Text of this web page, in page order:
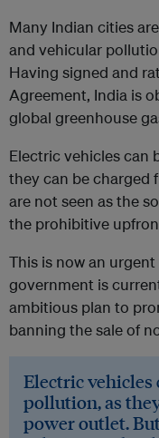
Many Indian cities
and vehicular
Having signed and
Agreement, India is
global greenhouse
Electric vehicles can
they can be charged
are not seen as the
the prohibitive
This is now an
government is
ambitious plan to
banning the sale of
Electric vehicles
pollution, as
power outlet.